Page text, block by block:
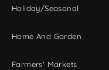
Holiday/Seasonal
Home And Garden
Farmers' Markets